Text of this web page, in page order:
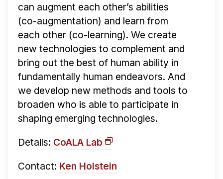
can augment each other’s abilities
(co-augmentation) and learn from
each other (co-learning). We create
new technologies to complement and
bring out the best of human ability in
fundamentally human endeavors. And
we develop new methods and tools to
broaden who is able to participate in
shaping emerging technologies.
Details: CoALA Lab
Contact: Ken Holstein